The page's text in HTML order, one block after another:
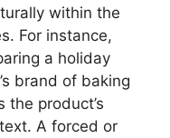
within the
For instance,
a holiday
brand of baking
the product’s
A forced or